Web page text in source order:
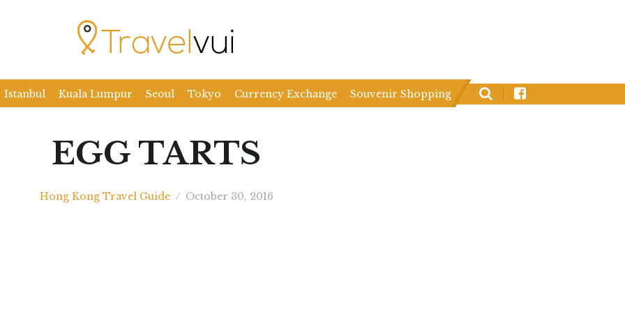
Istanbul Kuala Lumpur Seoul Tokyo Currency Exchange Souvenir Shopping
EGG TARTS
Hong Kong Travel Guide / October 30, 2016